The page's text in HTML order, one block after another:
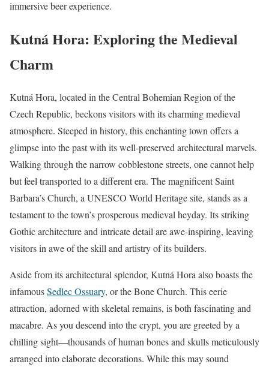
immersive beer experience.
Kutná Hora: Exploring the Medieval
Charm
Kutná Hora, located in the Central Bohemian Region of the
Czech Republic, beckons visitors with its charming medieval
atmosphere. Steeped in history, this enchanting town offers a
glimpse into the past with its well-preserved architectural marvels.
Walking through the narrow cobblestone streets, one cannot help
but feel transported to a different era. The magnificent Saint
Barbara’s Church, a UNESCO World Heritage site, stands as a
testament to the town’s prosperous medieval heyday. Its striking
Gothic architecture and intricate detail are awe-inspiring, leaving
visitors in awe of the skill and artistry of its builders.
Aside from its architectural splendor, Kutná Hora also boasts the
infamousSedlec Ossuary, or the Bone Church. This eerie
attraction, adorned with skeletal remains, is both fascinating and
macabre. As you descend into the crypt, you are greeted by a
chilling sight—thousands of human bones and skulls meticulously
arranged into elaborate decorations. While this may sound